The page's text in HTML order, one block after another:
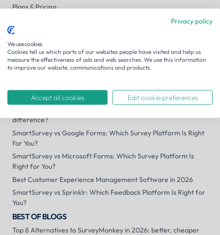
Plans & Pricing
Careers
Security
System Status
SmartSurvey US
RECENT BLOG POSTS
difference?
SmartSurvey vs Google Forms: Which Survey Platform Is Right
for You?
SmartSurvey vs Microsoft Forms: Which Survey Platform Is
Right for You?
Best Customer Experience Management Software in 2026
SmartSurvey vs Sprinklr: Which Feedback Platform Is Right for
You?
BEST OF BLOGS
Top 8 Alternatives to SurveyMonkey in 2026: better, cheaper
Privacy policy
We use cookies
Cookies tell us which parts of our websites people have visited and help us
measure the effectiveness of ads and web searches. We use this information
to improve our website, communications and products.
Accept all cookies Edit cookie preferences